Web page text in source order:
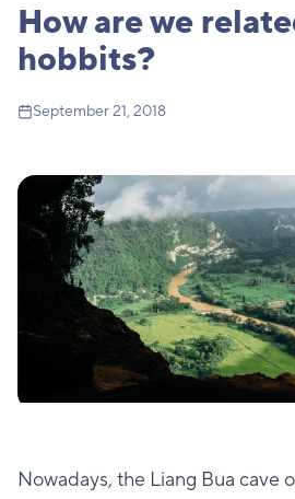
How are we
hobbits?
September 21, 2018
Nowadays, the Liang Bua cave